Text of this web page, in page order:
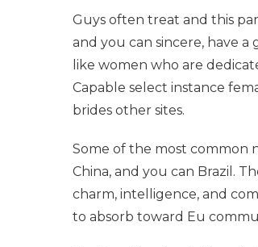
Guys often treat and this
and you can sincere, have
like women who are
Capable select instance
brides other sites.
Some of the most common
China, and you can Brazil.
charm, intelligence, and
to absorb toward Eu